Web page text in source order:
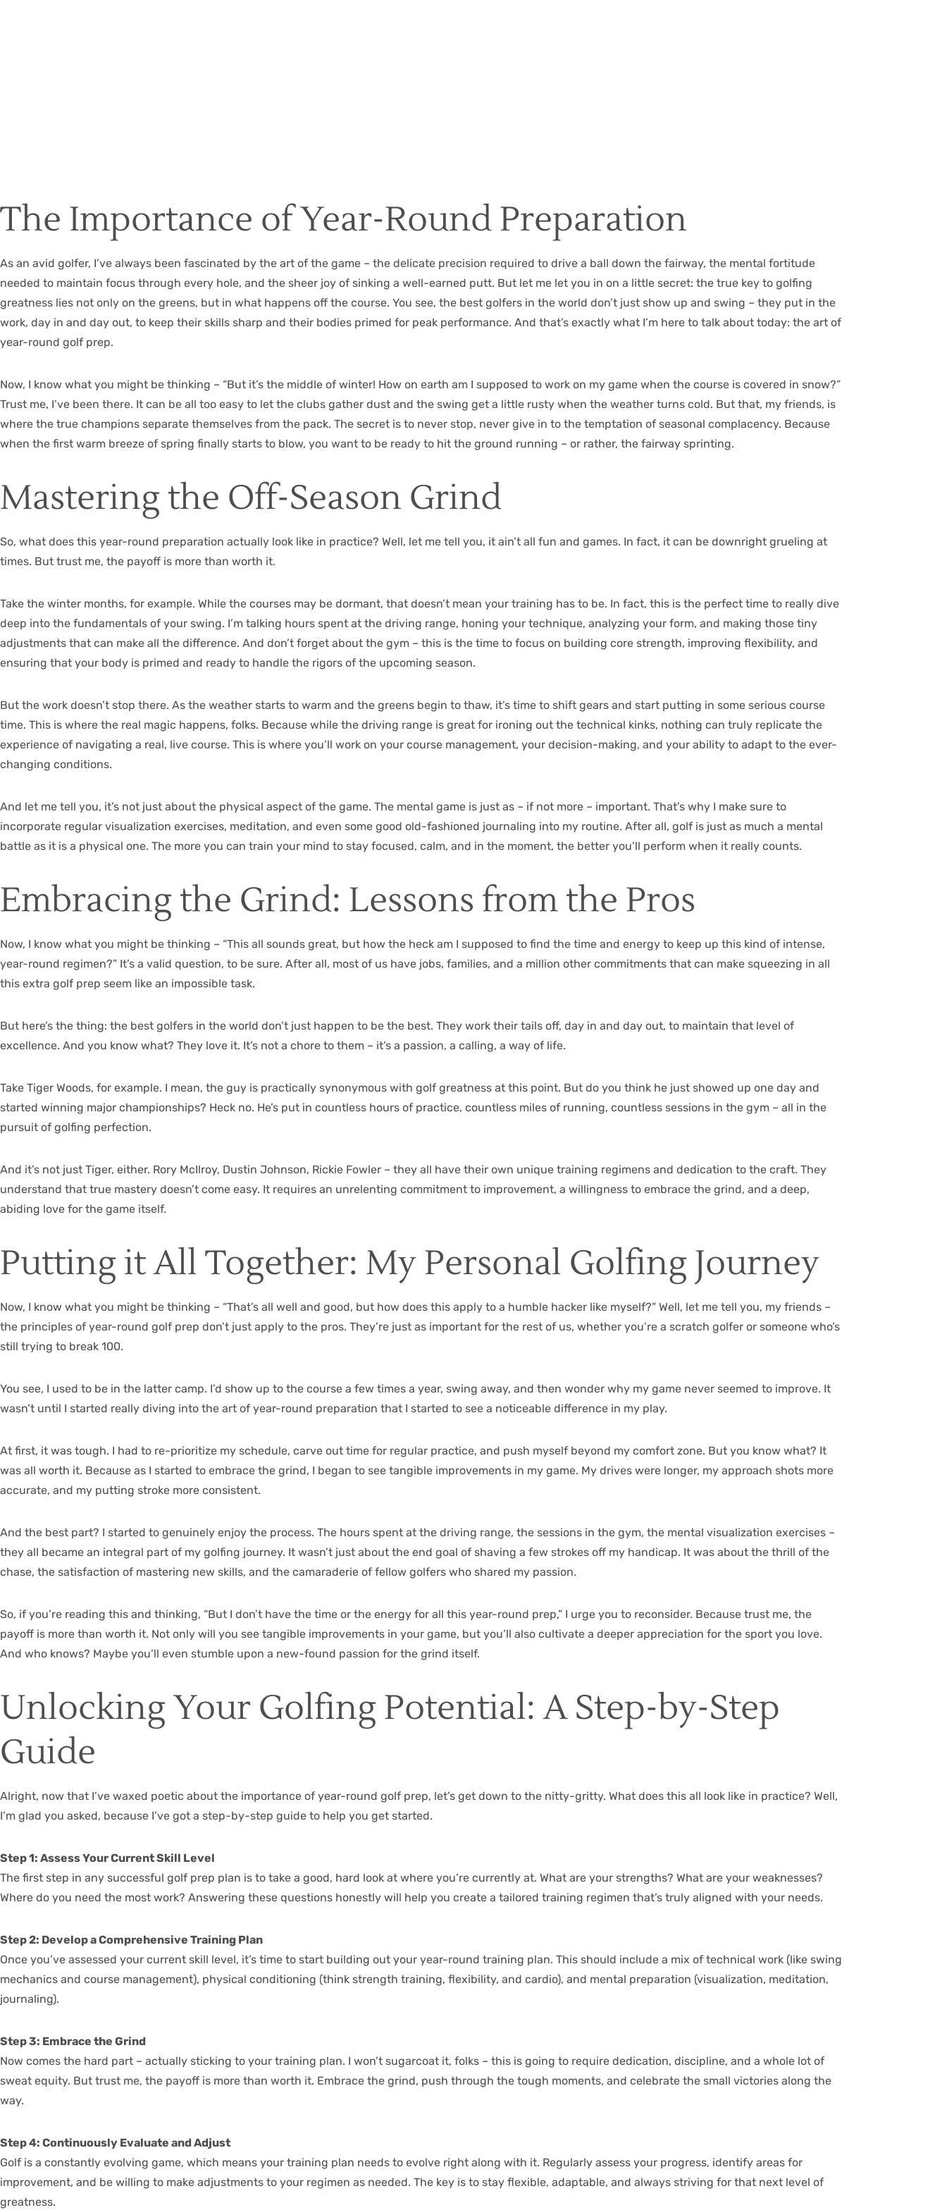
The Importance of Year-Round Preparation
As an avid golfer, I’ve always been fascinated by the art of the game – the delicate precision required to drive a ball down the fairway, the mental fortitude
needed to maintain focus through every hole, and the sheer joy of sinking a well-earned putt. But let me let you in on a little secret: the true key to golfing
greatness lies not only on the greens, but in what happens off the course. You see, the best golfers in the world don’t just show up and swing – they put in the
work, day in and day out, to keep their skills sharp and their bodies primed for peak performance. And that’s exactly what I’m here to talk about today: the art of
year-round golf prep.
Now, I know what you might be thinking – “But it’s the middle of winter! How on earth am I supposed to work on my game when the course is covered in snow?”
Trust me, I’ve been there. It can be all too easy to let the clubs gather dust and the swing get a little rusty when the weather turns cold. But that, my friends, is
where the true champions separate themselves from the pack. The secret is to never stop, never give in to the temptation of seasonal complacency. Because
when the first warm breeze of spring finally starts to blow, you want to be ready to hit the ground running – or rather, the fairway sprinting.
Mastering the Off-Season Grind
So, what does this year-round preparation actually look like in practice? Well, let me tell you, it ain’t all fun and games. In fact, it can be downright grueling at
times. But trust me, the payoff is more than worth it.
Take the winter months, for example. While the courses may be dormant, that doesn’t mean your training has to be. In fact, this is the perfect time to really dive
deep into the fundamentals of your swing. I’m talking hours spent at the driving range, honing your technique, analyzing your form, and making those tiny
adjustments that can make all the difference. And don’t forget about the gym – this is the time to focus on building core strength, improving flexibility, and
ensuring that your body is primed and ready to handle the rigors of the upcoming season.
But the work doesn’t stop there. As the weather starts to warm and the greens begin to thaw, it’s time to shift gears and start putting in some serious course
time. This is where the real magic happens, folks. Because while the driving range is great for ironing out the technical kinks, nothing can truly replicate the
experience of navigating a real, live course. This is where you’ll work on your course management, your decision-making, and your ability to adapt to the ever-
changing conditions.
And let me tell you, it’s not just about the physical aspect of the game. The mental game is just as – if not more – important. That’s why I make sure to
incorporate regular visualization exercises, meditation, and even some good old-fashioned journaling into my routine. After all, golf is just as much a mental
battle as it is a physical one. The more you can train your mind to stay focused, calm, and in the moment, the better you’ll perform when it really counts.
Embracing the Grind: Lessons from the Pros
Now, I know what you might be thinking – “This all sounds great, but how the heck am I supposed to find the time and energy to keep up this kind of intense,
year-round regimen?” It’s a valid question, to be sure. After all, most of us have jobs, families, and a million other commitments that can make squeezing in all
this extra golf prep seem like an impossible task.
But here’s the thing: the best golfers in the world don’t just happen to be the best. They work their tails off, day in and day out, to maintain that level of
excellence. And you know what? They love it. It’s not a chore to them – it’s a passion, a calling, a way of life.
Take Tiger Woods, for example. I mean, the guy is practically synonymous with golf greatness at this point. But do you think he just showed up one day and
started winning major championships? Heck no. He’s put in countless hours of practice, countless miles of running, countless sessions in the gym – all in the
pursuit of golfing perfection.
And it’s not just Tiger, either. Rory McIlroy, Dustin Johnson, Rickie Fowler – they all have their own unique training regimens and dedication to the craft. They
understand that true mastery doesn’t come easy. It requires an unrelenting commitment to improvement, a willingness to embrace the grind, and a deep,
abiding love for the game itself.
Putting it All Together: My Personal Golfing Journey
Now, I know what you might be thinking – “That’s all well and good, but how does this apply to a humble hacker like myself?” Well, let me tell you, my friends –
the principles of year-round golf prep don’t just apply to the pros. They’re just as important for the rest of us, whether you’re a scratch golfer or someone who’s
still trying to break 100.
You see, I used to be in the latter camp. I’d show up to the course a few times a year, swing away, and then wonder why my game never seemed to improve. It
wasn’t until I started really diving into the art of year-round preparation that I started to see a noticeable difference in my play.
At first, it was tough. I had to re-prioritize my schedule, carve out time for regular practice, and push myself beyond my comfort zone. But you know what? It
was all worth it. Because as I started to embrace the grind, I began to see tangible improvements in my game. My drives were longer, my approach shots more
accurate, and my putting stroke more consistent.
And the best part? I started to genuinely enjoy the process. The hours spent at the driving range, the sessions in the gym, the mental visualization exercises –
they all became an integral part of my golfing journey. It wasn’t just about the end goal of shaving a few strokes off my handicap. It was about the thrill of the
chase, the satisfaction of mastering new skills, and the camaraderie of fellow golfers who shared my passion.
So, if you’re reading this and thinking, “But I don’t have the time or the energy for all this year-round prep,” I urge you to reconsider. Because trust me, the
payoff is more than worth it. Not only will you see tangible improvements in your game, but you’ll also cultivate a deeper appreciation for the sport you love.
And who knows? Maybe you’ll even stumble upon a new-found passion for the grind itself.
Unlocking Your Golfing Potential: A Step-by-Step
Guide
Alright, now that I’ve waxed poetic about the importance of year-round golf prep, let’s get down to the nitty-gritty. What does this all look like in practice? Well,
I’m glad you asked, because I’ve got a step-by-step guide to help you get started.
Step 1: Assess Your Current Skill Level
The first step in any successful golf prep plan is to take a good, hard look at where you’re currently at. What are your strengths? What are your weaknesses?
Where do you need the most work? Answering these questions honestly will help you create a tailored training regimen that’s truly aligned with your needs.
Step 2: Develop a Comprehensive Training Plan
Once you’ve assessed your current skill level, it’s time to start building out your year-round training plan. This should include a mix of technical work (like swing
mechanics and course management), physical conditioning (think strength training, flexibility, and cardio), and mental preparation (visualization, meditation,
journaling).
Step 3: Embrace the Grind
Now comes the hard part – actually sticking to your training plan. I won’t sugarcoat it, folks – this is going to require dedication, discipline, and a whole lot of
sweat equity. But trust me, the payoff is more than worth it. Embrace the grind, push through the tough moments, and celebrate the small victories along the
way.
Step 4: Continuously Evaluate and Adjust
Golf is a constantly evolving game, which means your training plan needs to evolve right along with it. Regularly assess your progress, identify areas for
improvement, and be willing to make adjustments to your regimen as needed. The key is to stay flexible, adaptable, and always striving for that next level of
greatness.